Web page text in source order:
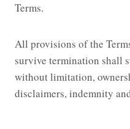
Terms.
All provisions of the
survive termination shall
without limitation,
disclaimers, indemnity